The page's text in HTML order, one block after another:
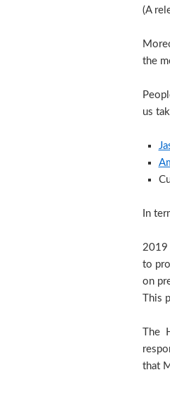
(A
the
us
In
2019
to
on
This
The
that